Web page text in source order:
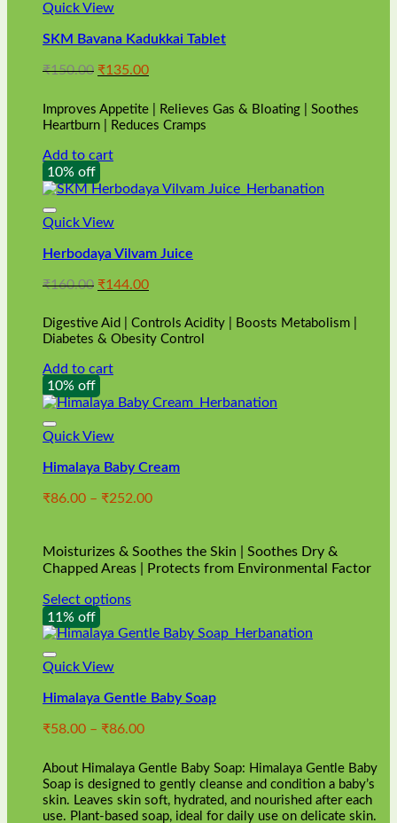
Quick View
SKM Bavana Kadukkai Tablet
₹150.00 Original
was:
₹150.00.
₹135.00Current
is:
₹135.00.
Improves Appetite | Relieves Gas & Bloating | Soothes
Heartburn | Reduces Cramps
Add to cart
10% off
Quick View
Herbodaya Vilvam Juice
₹160.00 Original
was:
₹160.00.
₹144.00Current
is:
₹144.00.
Digestive Aid | Controls Acidity | Boosts Metabolism |
Diabetes & Obesity Control
Add to cart
10% off
Quick View
Himalaya Baby Cream
₹86.00 – ₹252.00Price
through
₹252.00
Moisturizes & Soothes the Skin | Soothes Dry &
Chapped Areas | Protects from Environmental Factor
Select options
This
product
has
multiple
The
may
chosen
on
the
product
11% off
Quick View
Himalaya Gentle Baby Soap
₹58.00 – ₹86.00Price
₹58.00
through
₹86.00
About Himalaya Gentle Baby Soap: Himalaya Gentle Baby
Soap is designed to gently cleanse and condition a baby’s
skin. Leaves skin soft, hydrated, and nourished after each
use. Plant-based soap, ideal for daily use on delicate skin.